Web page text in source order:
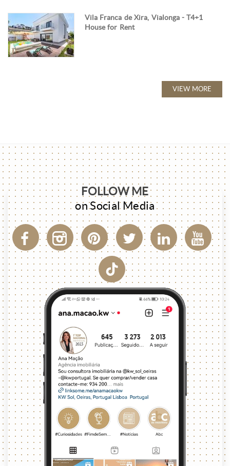
Vila Franca de Xira, Vialonga - T4+1
House for Rent
VIEW MORE
FOLLOW ME
on Social Media